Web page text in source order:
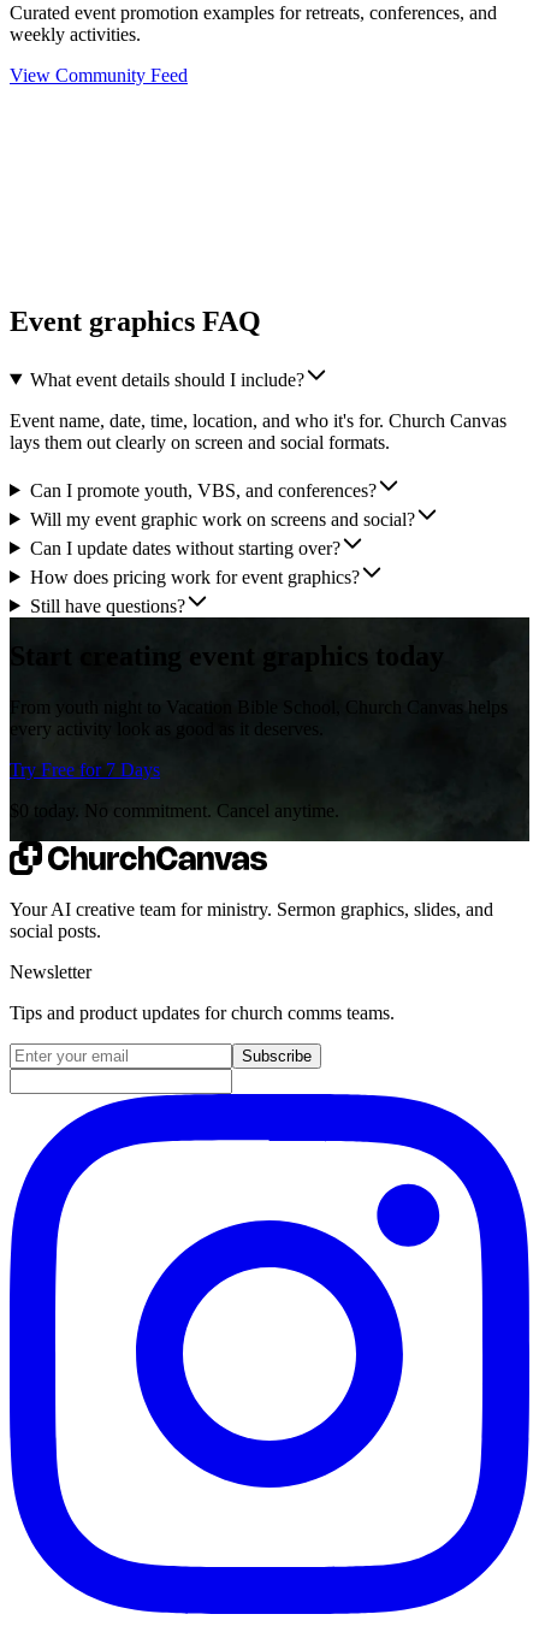
Curated event promotion examples for retreats, conferences, and
weekly activities.
View Community Feed
Event graphics FAQ
What event details should I include?
Event name, date, time, location, and who it's for. Church Canvas
lays them out clearly on screen and social formats.
Can I promote youth, VBS, and conferences?
Will my event graphic work on screens and social?
Can I update dates without starting over?
How does pricing work for event graphics?
Still have questions?
Start creating event graphics today
From youth night to Vacation Bible School, Church Canvas helps
every activity look as good as it deserves.
Try Free for 7 Days
$0 today. No commitment. Cancel anytime.
Your AI creative team for ministry. Sermon graphics, slides, and
social posts.
Newsletter
Tips and product updates for church comms teams.
Email address for newsletter
Subscribe